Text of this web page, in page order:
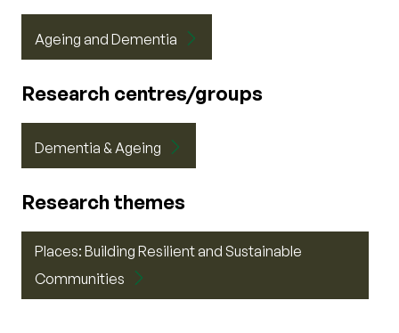
Ageing and Dementia
Research centres/groups
Dementia & Ageing
Research themes
Places: Building Resilient and Sustainable
Communities